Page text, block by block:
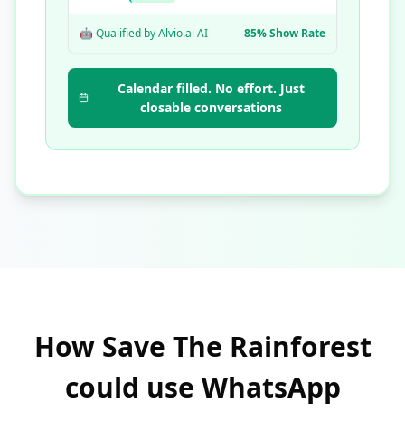
🤖 Qualified by Alvio.ai AI 85% Show Rate
Calendar filled. No effort. Just
closable conversations
How Save The Rainforest
could use WhatsApp